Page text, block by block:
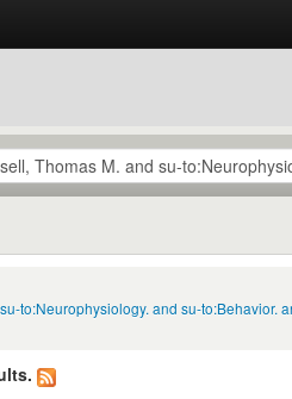
to:Neurophysiology. and su-